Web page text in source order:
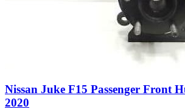
Nissan Juke F15 Passenger Front
2020